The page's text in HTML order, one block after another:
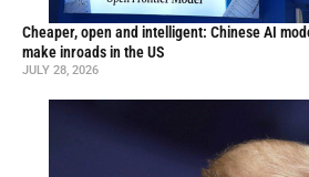
Cheaper, open and intelligent: Chinese AI
make inroads in the US
JULY 28, 2026